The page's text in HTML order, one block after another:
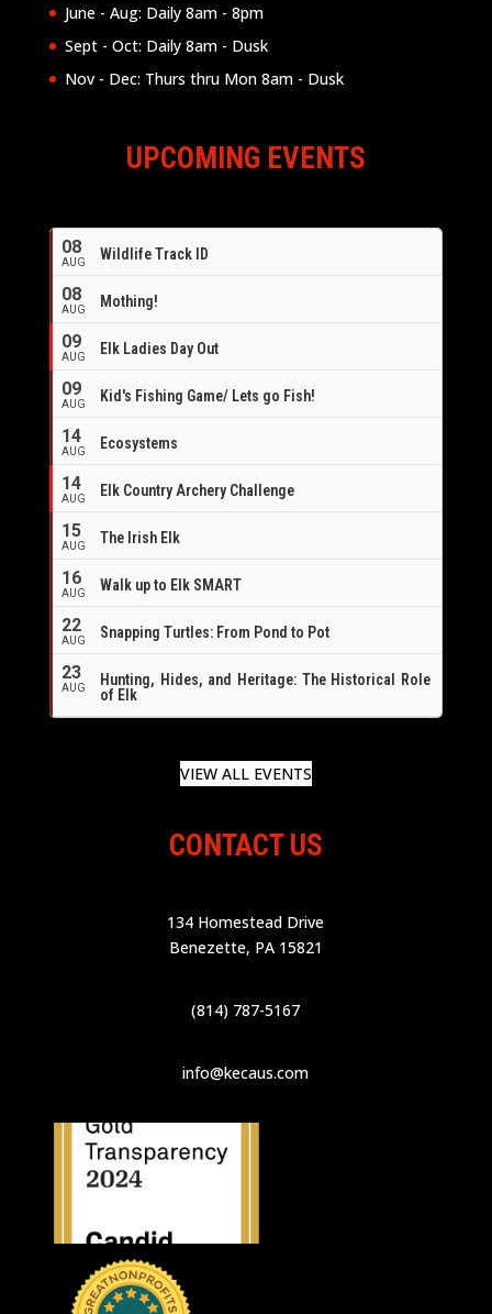
June - Aug: Daily 8am - 8pm
Sept - Oct: Daily 8am - Dusk
Nov - Dec: Thurs thru Mon 8am - Dusk
UPCOMING EVENTS
08
AUG Wildlife Track ID
08
AUG Mothing!
09
AUG Elk Ladies Day Out
09
AUG Kid's Fishing Game/ Lets go Fish!
14
AUG Ecosystems
14
AUG
Elk Country Archery Challenge
15
AUG The Irish Elk
16
AUG Walk up to Elk SMART
22
AUG Snapping Turtles: From Pond to Pot
23
AUG
Hunting, Hides, and Heritage: The Historical Role
of Elk
VIEW ALL EVENTS
CONTACT US
134 Homestead Drive
Benezette, PA 15821
(814) 787-5167
info@kecaus.com